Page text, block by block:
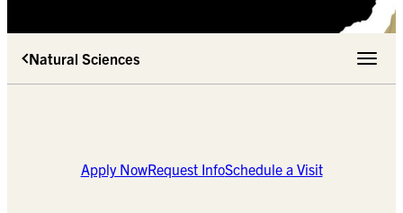
Natural Sciences Toggle
Apply NowRequest InfoSchedule a Visit